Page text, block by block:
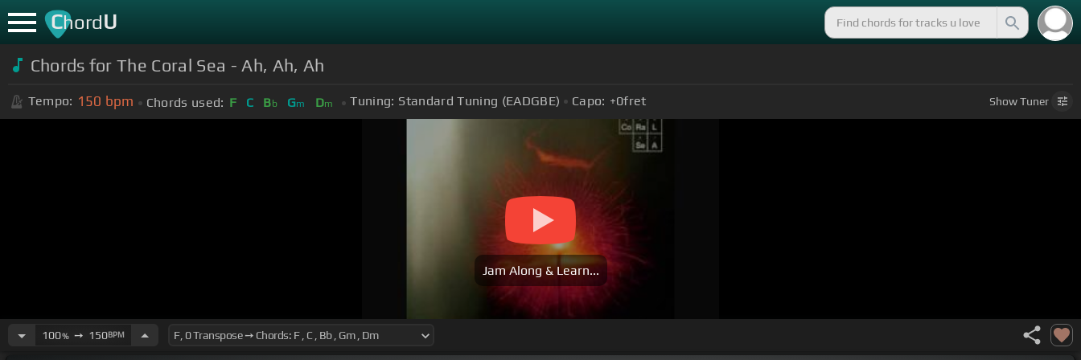
ChordU
Chords for The Coral Sea - Ah, Ah, Ah
Tempo: 150 bpm Chords used: F C Bb Gm Dm Tuning: Standard Tuning (EADGBE) Capo: +0fret ShowTuner
Jam Along & Learn...
100%➙ 150BPM